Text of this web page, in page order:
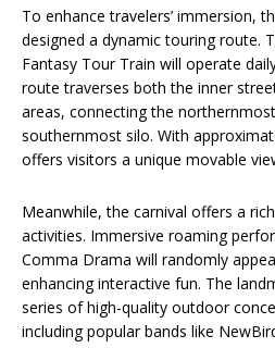
To enhance travelers’ immersion,
designed a dynamic touring route.
Fantasy Tour Train will operate
route traverses both the inner
areas, connecting the
southernmost silo. With
offers visitors a unique movable
Meanwhile, the carnival offers a
activities. Immersive roaming
Comma Drama will randomly
enhancing interactive fun. The
series of high-quality outdoor
including popular bands like